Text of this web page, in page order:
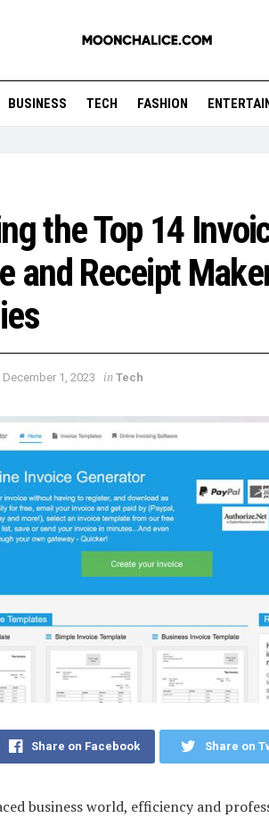
BUSINESS TECH FASHION
the Top 14
and Receipt
December 1, 2023 in Tech
Share on Facebook Share on
business world, efficiency and